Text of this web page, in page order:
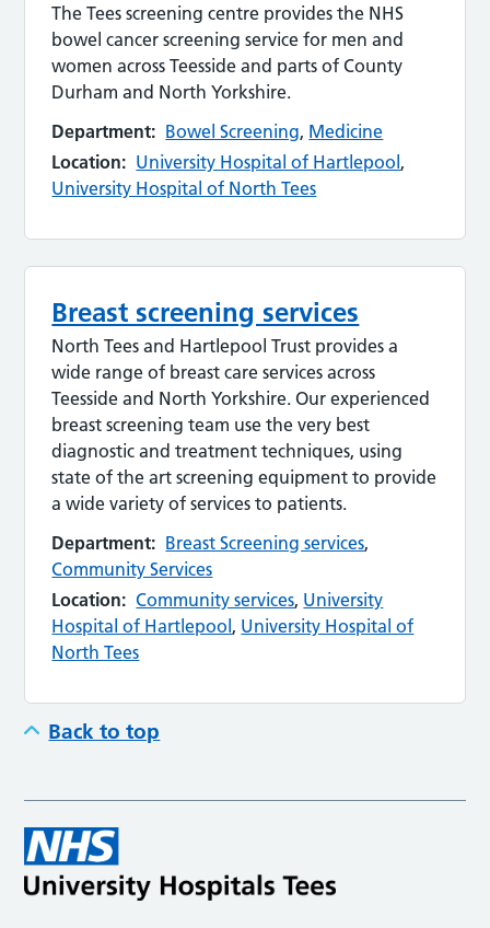
The Tees screening centre provides the NHS
bowel cancer screening service for men and
women across Teesside and parts of County
Durham and North Yorkshire.
Department: Bowel Screening, Medicine
Location: University Hospital of Hartlepool,
University Hospital of North Tees
Breast screening services
North Tees and Hartlepool Trust provides a
wide range of breast care services across
Teesside and North Yorkshire. Our experienced
breast screening team use the very best
diagnostic and treatment techniques, using
state of the art screening equipment to provide
a wide variety of services to patients.
Department: Breast Screening services,
Community Services
Location: Community services, University
Hospital of Hartlepool, University Hospital of
North Tees
Back to top